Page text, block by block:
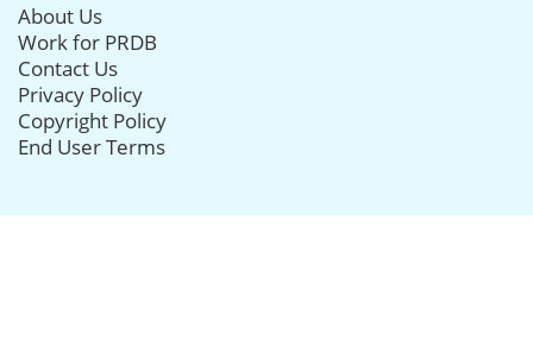
About Us
Work for PRDB
Contact Us
Privacy Policy
Copyright Policy
End User Terms